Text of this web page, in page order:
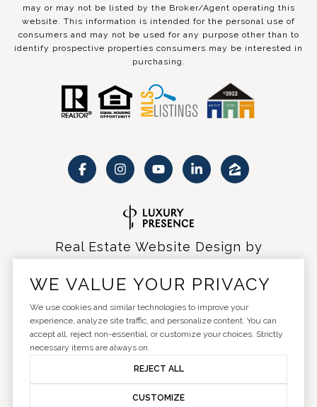
may or may not be listed by the Broker/Agent operating this
website. This information is intended for the personal use of
consumers and may not be used for any purpose other than to
identify prospective properties consumers may be interested in
purchasing.
Real Estate Website Design by
Copyright © 2026 Privacy Policy
WE VALUE YOUR PRIVACY
We use cookies and similar technologies to improve your
experience, analyze site traffic, and personalize content. You can
accept all, reject non-essential, or customize your choices. Strictly
necessary items are always on.
REJECT ALL
CUSTOMIZE